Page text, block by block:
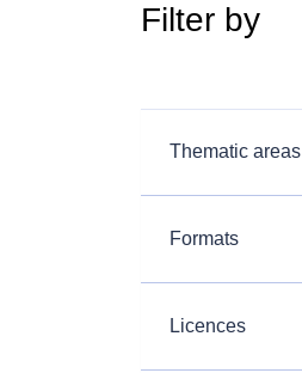
Filter by
Thematic areas
Formats
Licences